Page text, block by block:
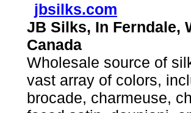
jbsilks.com
JB Silks, In Ferndale,
Canada
Wholesale source of
vast array of colors,
brocade, charmeuse,